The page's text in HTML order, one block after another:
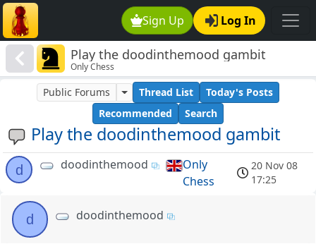
Sign Up Log In
Play the doodinthemood gambit
Only Chess
Play the doodinthemood gambit
Public Forums Thread List
Today's Posts
Recommended
Search
d doodinthemood
Only
Chess
20 Nov 08
17:25
d doodinthemood